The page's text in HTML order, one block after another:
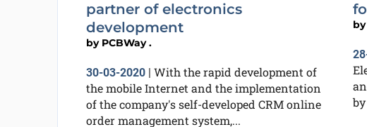
partner of electronics
development
by PCBWay .
30-03-2020| With the rapid development of
the mobile Internet and the implementation
of the company's self-developed CRM online
order management system,...
by